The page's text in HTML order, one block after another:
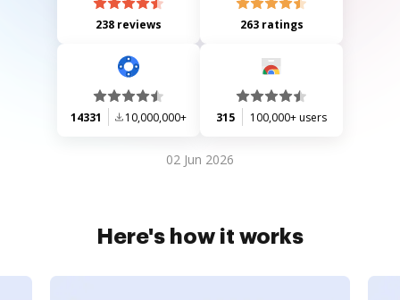
238 reviews 263 ratings
14331 10,000,000+ 315 100,000+ users
02 Jun 2026
Here's how it works